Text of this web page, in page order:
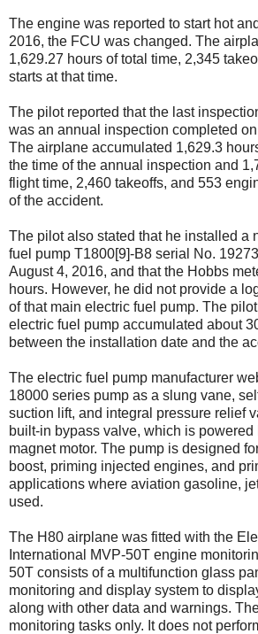
The engine was reported to start hot
2016, the FCU was changed. The
1,629.27 hours of total time, 2,345
starts at that time.
The pilot reported that the last
was an annual inspection completed
The airplane accumulated 1,629.3
the time of the annual inspection and
flight time, 2,460 takeoffs, and 553
of the accident.
The pilot also stated that he installed a
fuel pump T1800[9]-B8 serial No.
August 4, 2016, and that the Hobbs
hours. However, he did not provide a
of that main electric fuel pump. The
electric fuel pump accumulated about
between the installation date and the
The electric fuel pump manufacturer
18000 series pump as a slung vane,
suction lift, and integral pressure relief
built-in bypass valve, which is powered
magnet motor. The pump is designed
boost, priming injected engines, and
applications where aviation gasoline,
used.
The H80 airplane was fitted with the
International MVP-50T engine
50T consists of a multifunction glass
monitoring and display system to
along with other data and warnings.
monitoring tasks only. It does not